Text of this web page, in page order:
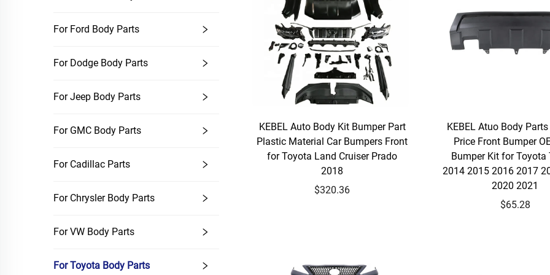
For Ford Body Parts
For Dodge Body Parts
For Jeep Body Parts
For GMC Body Parts
For Cadillac Parts
For Chrysler Body Parts
For VW Body Parts
For Toyota Body Parts
KEBEL Auto Body Kit Bumper Part
Plastic Material Car Bumpers Front
for Toyota Land Cruiser Prado
2018
$320.36
KEBEL Atuo Body
Price Front Bumper
Bumper Kit for Toyota
2014 2015 2016 2017
2020 2021
$65.28